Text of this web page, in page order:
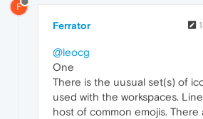
F
Ferrator
@leocg
One
There is the uusual set(s) of
used with the workspaces.
host of common emojis. There